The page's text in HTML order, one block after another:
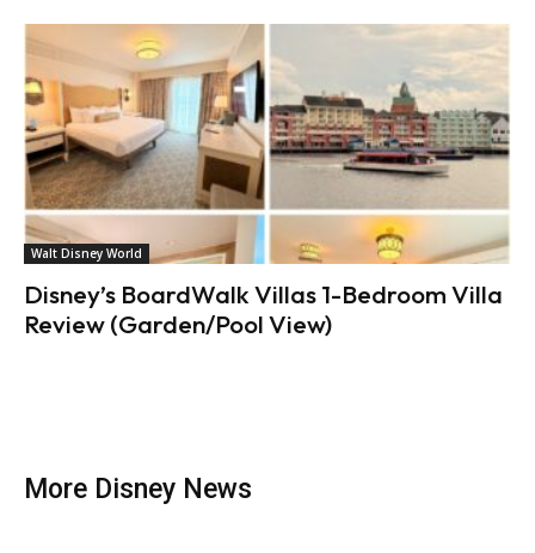
Walt Disney World
Disney’s BoardWalk Villas 1-Bedroom Villa
Review (Garden/Pool View)
More Disney News